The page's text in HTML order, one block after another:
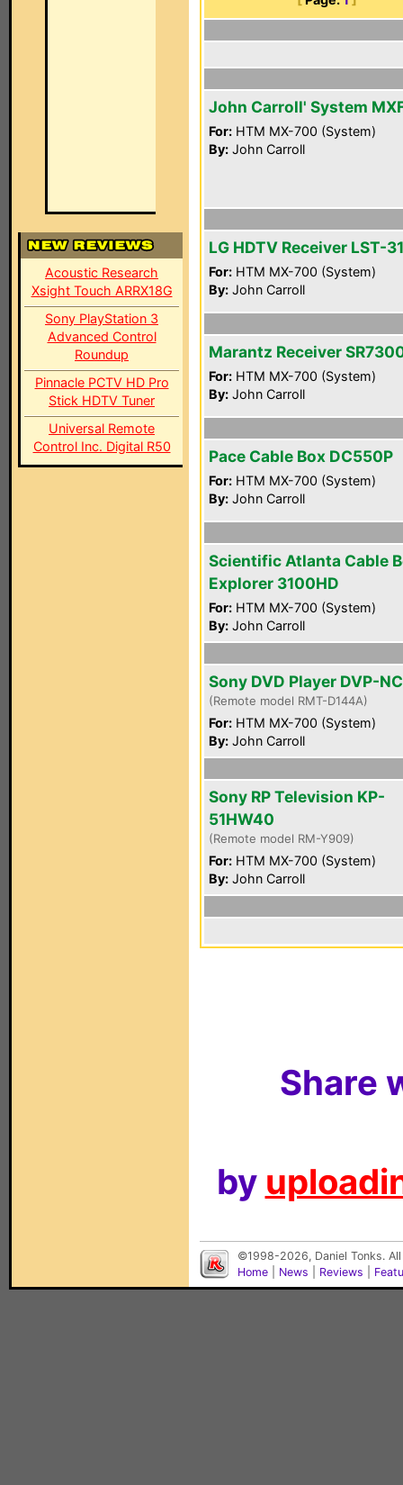
Acoustic Research
Xsight Touch ARRX18G
Sony PlayStation 3
Advanced Control
Roundup
Pinnacle PCTV HD Pro
Stick HDTV Tuner
Universal Remote
Control Inc. Digital R50
John Carroll' System
For: HTM MX-700 (System)
By: John Carroll
LG HDTV Receiver LST-
For: HTM MX-700 (System)
By: John Carroll
Marantz Receiver
For: HTM MX-700 (System)
By: John Carroll
Pace Cable Box DC550P
For: HTM MX-700 (System)
By: John Carroll
Scientific Atlanta Cable
Explorer 3100HD
For: HTM MX-700 (System)
By: John Carroll
Sony DVD Player DVP-
(Remote model RMT-D144A)
For: HTM MX-700 (System)
By: John Carroll
Sony RP Television KP-
51HW40
(Remote model RM-Y909)
For: HTM MX-700 (System)
By: John Carroll
Share
by
©1998-2026, Daniel Tonks.
Home
News Reviews